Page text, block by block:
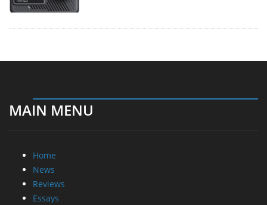
MAIN MENU
Home
News
Reviews
Essays